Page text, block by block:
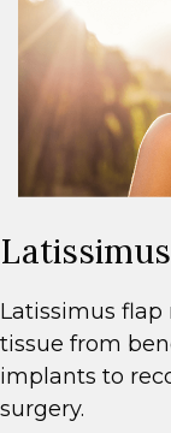
Latissimus flap
tissue from
implants to
surgery.